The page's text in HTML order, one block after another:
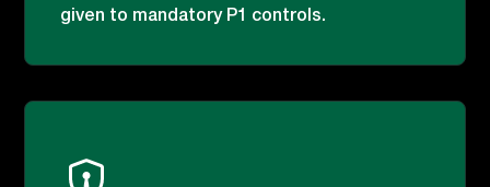
given to mandatory P1 controls.